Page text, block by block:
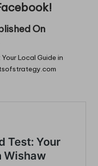
On
Local Guide in